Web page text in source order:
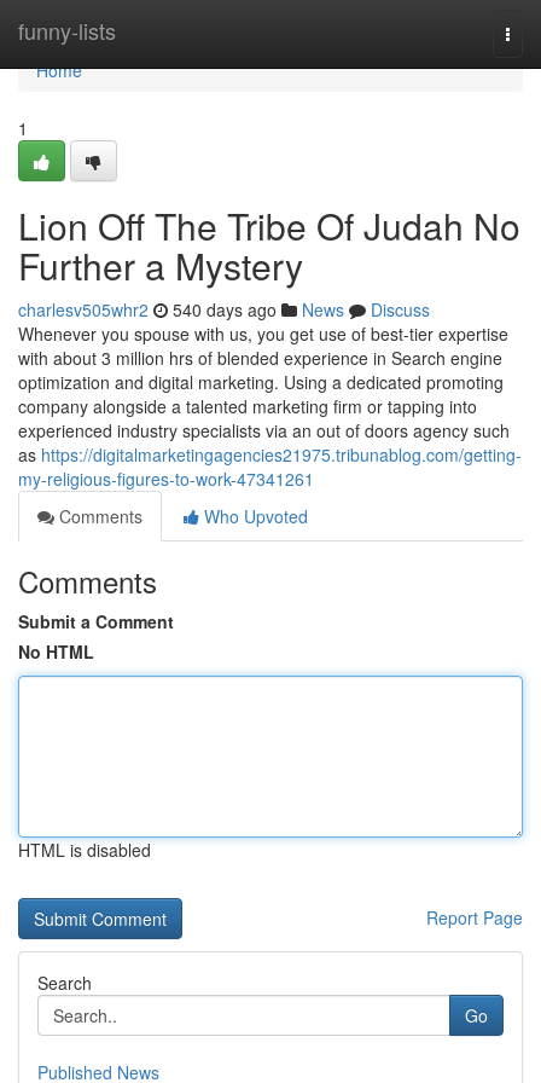
funny-lists
Home
Home
1
Lion Off The Tribe Of Judah No
Further a Mystery
charlesv505whr2 540 days ago News
Discuss
Whenever you spouse with us, you get use of best-tier expertise
with about 3 million hrs of blended experience in Search engine
optimization and digital marketing. Using a dedicated promoting
company alongside a talented marketing firm or tapping into
experienced industry specialists via an out of doors agency such
as https://digitalmarketingagencies21975.tribunablog.com/getting-
my-religious-figures-to-work-47341261
Comments
Who Upvoted
Comments
Submit a Comment
No HTML
HTML is disabled
Report Page
Search
Go
Published News